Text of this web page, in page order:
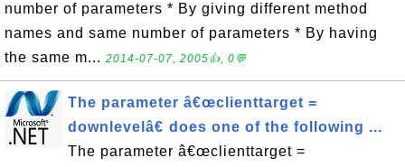
number of parameters * By giving different method
names and same number of parameters * By having
the same m... 2014-07-07, 2005👍, 0💬
The parameter â€œclienttarget =
downlevelâ€ does one of the following ...
The parameter â€œclienttarget =